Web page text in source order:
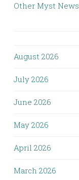
Other Myst News
August 2026
July 2026
June 2026
May 2026
April 2026
March 2026